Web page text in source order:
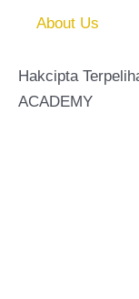
About Us
Hakcipta
ACADEMY